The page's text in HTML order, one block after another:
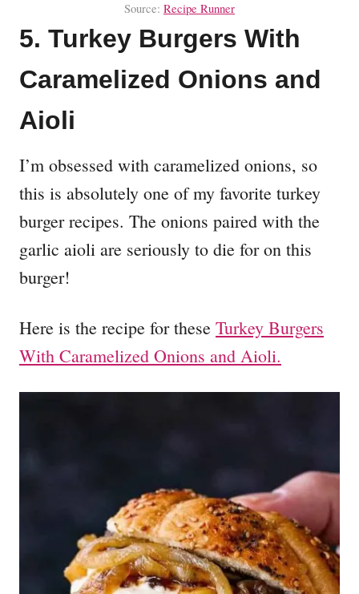
Source: Recipe Runner
5. Turkey Burgers With
Caramelized Onions and
Aioli
I’m obsessed with caramelized onions, so
this is absolutely one of my favorite turkey
burger recipes. The onions paired with the
garlic aioli are seriously to die for on this
burger!
Here is the recipe for these Turkey Burgers
With Caramelized Onions and Aioli.